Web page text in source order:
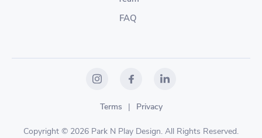
FAQ
Copyright © 2026 Park N Play Design. All Rights Reserved.
Terms | Privacy